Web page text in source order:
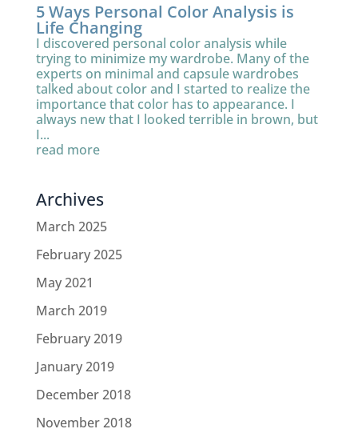
5 Ways Personal Color Analysis is
Life Changing
I discovered personal color analysis while
trying to minimize my wardrobe. Many of the
experts on minimal and capsule wardrobes
talked about color and I started to realize the
importance that color has to appearance. I
always new that I looked terrible in brown, but
I...
read more
Archives
March 2025
February 2025
May 2021
March 2019
February 2019
January 2019
December 2018
November 2018